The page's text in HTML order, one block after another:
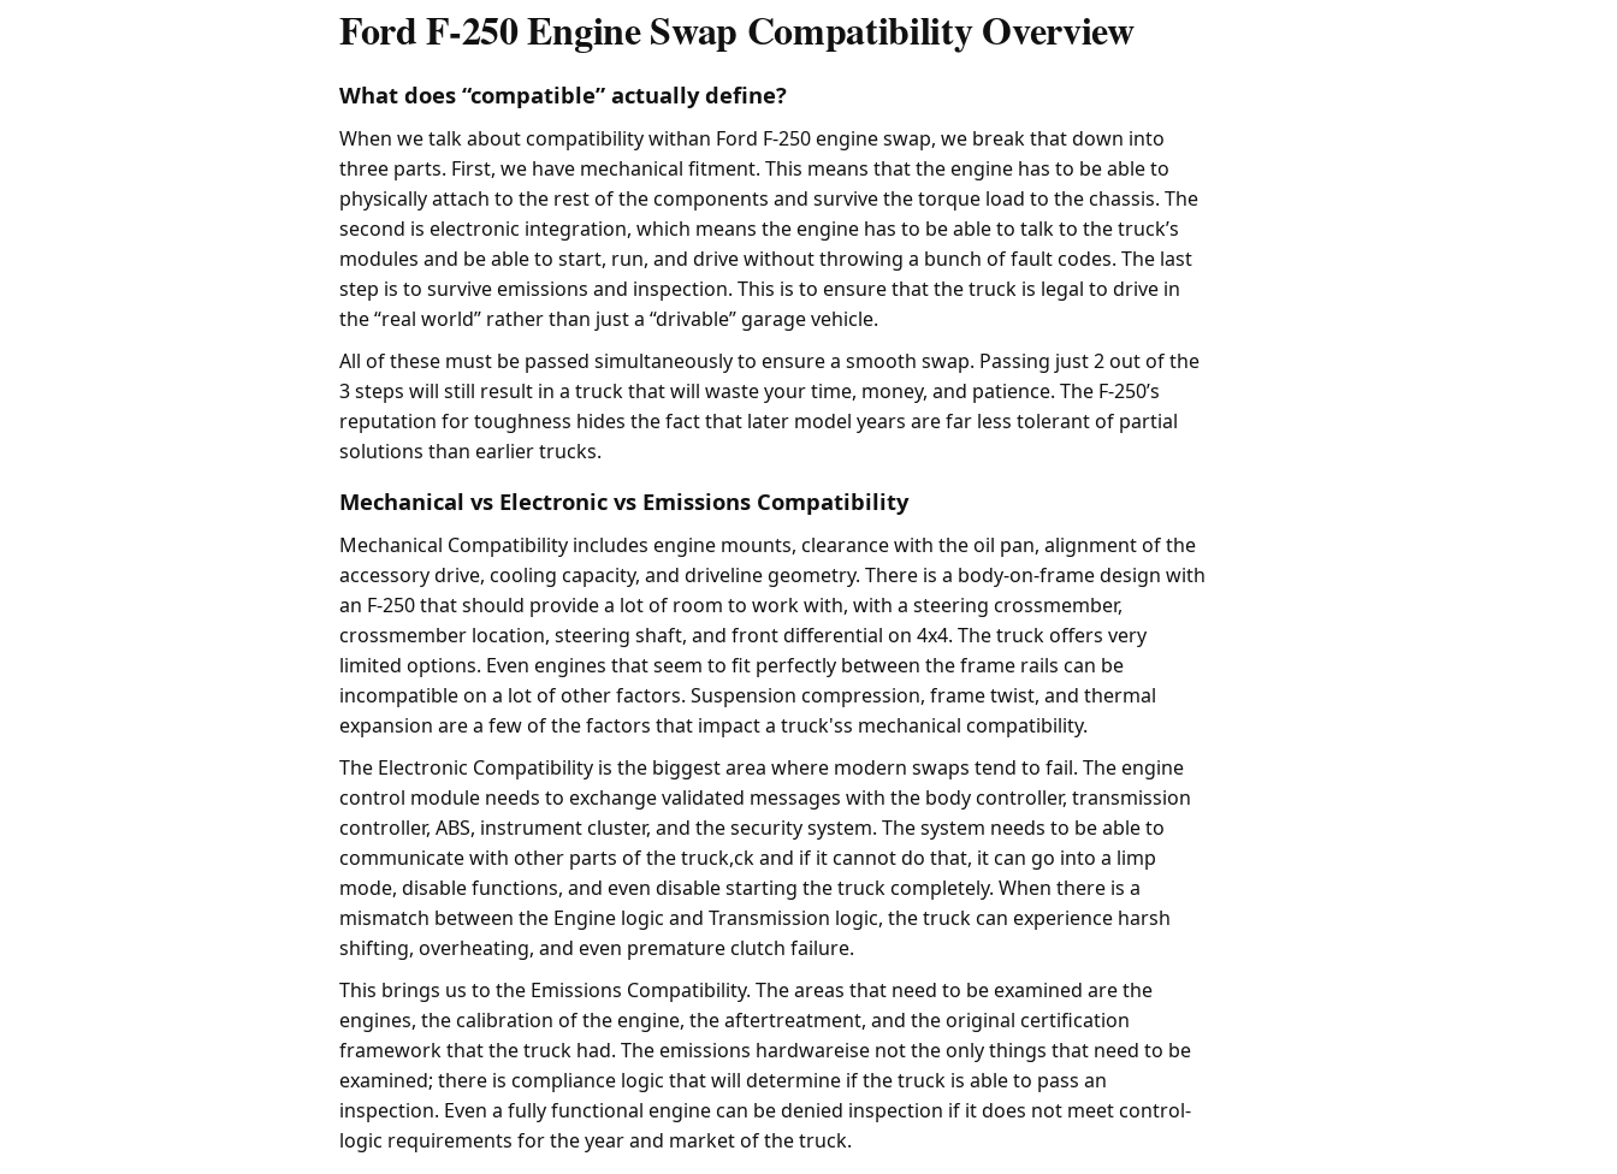
Ford F-250 Engine Swap Compatibility Overview
What does “compatible” actually define?
When we talk about compatibility withan Ford F-250 engine swap, we break that down into
three parts. First, we have mechanical fitment. This means that the engine has to be able to
physically attach to the rest of the components and survive the torque load to the chassis. The
second is electronic integration, which means the engine has to be able to talk to the truck’s
modules and be able to start, run, and drive without throwing a bunch of fault codes. The last
step is to survive emissions and inspection. This is to ensure that the truck is legal to drive in
the “real world” rather than just a “drivable” garage vehicle.
All of these must be passed simultaneously to ensure a smooth swap. Passing just 2 out of the
3 steps will still result in a truck that will waste your time, money, and patience. The F-250’s
reputation for toughness hides the fact that later model years are far less tolerant of partial
solutions than earlier trucks.
Mechanical vs Electronic vs Emissions Compatibility
Mechanical Compatibility includes engine mounts, clearance with the oil pan, alignment of the
accessory drive, cooling capacity, and driveline geometry. There is a body-on-frame design with
an F-250 that should provide a lot of room to work with, with a steering crossmember,
crossmember location, steering shaft, and front differential on 4x4. The truck offers very
limited options. Even engines that seem to fit perfectly between the frame rails can be
incompatible on a lot of other factors. Suspension compression, frame twist, and thermal
expansion are a few of the factors that impact a truck'ss mechanical compatibility.
The Electronic Compatibility is the biggest area where modern swaps tend to fail. The engine
control module needs to exchange validated messages with the body controller, transmission
controller, ABS, instrument cluster, and the security system. The system needs to be able to
communicate with other parts of the truck,ck and if it cannot do that, it can go into a limp
mode, disable functions, and even disable starting the truck completely. When there is a
mismatch between the Engine logic and Transmission logic, the truck can experience harsh
shifting, overheating, and even premature clutch failure.
This brings us to the Emissions Compatibility. The areas that need to be examined are the
engines, the calibration of the engine, the aftertreatment, and the original certification
framework that the truck had. The emissions hardwareise not the only things that need to be
examined; there is compliance logic that will determine if the truck is able to pass an
inspection. Even a fully functional engine can be denied inspection if it does not meet control-
logic requirements for the year and market of the truck.